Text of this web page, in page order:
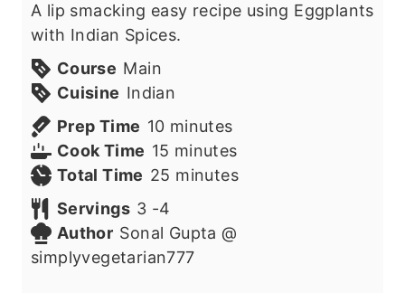
A lip smacking easy recipe using Eggplants
with Indian Spices.
Course Main
Cuisine Indian
Prep Time 10m
i
n
u
e
minutes
Cook Time 15 m
i
u
t
minutes
Total Time 25 m
n
u
minutes
Servings 3 -4
Author Sonal Gupta @
simplyvegetarian777